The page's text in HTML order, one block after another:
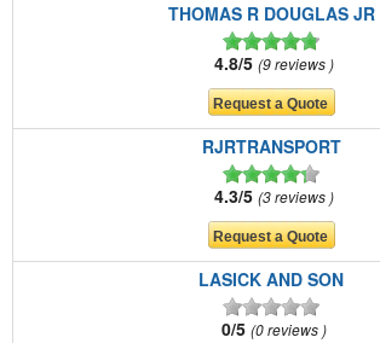
THOMAS R DOUGLAS JR
4.8/5 9 reviews
RJRTRANSPORT
4.3/5 3 reviews
LASICK AND SON
0/5 0 reviews